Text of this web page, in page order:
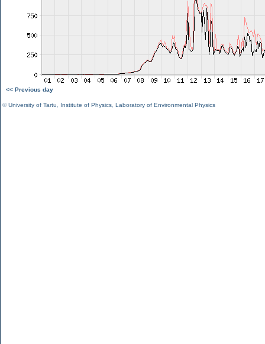
<< Previous day
©University of Tartu Institute of Physics Laboratory of Environmental Physics